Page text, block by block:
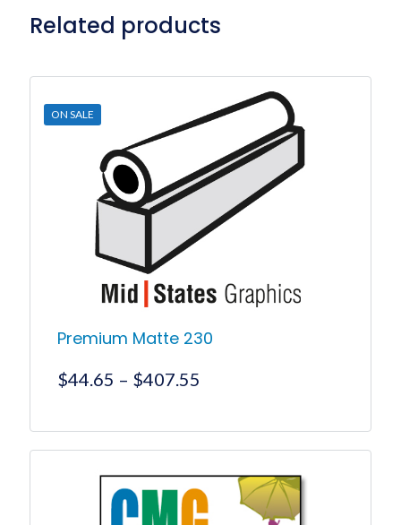
Related products
ON SALE
Premium Matte 230
$44.65 – $407.55
through
$407.55
multiple
variants.
The